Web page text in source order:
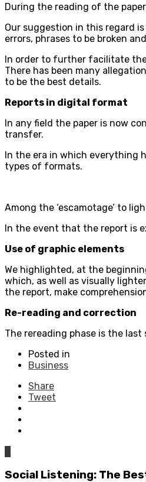
During the reading of the
Our suggestion in this regard
errors, phrases to be broken
In order to further facilitate
There has been many
to be the best details.
Reports in digital format
In any field the paper is now
transfer.
In the era in which everything
types of formats.
Among the ‘escamotage’ to
In the event that the report is
Use of graphic elements
We highlighted, at the
which, as well as visually
the report, make
Re-reading and correction
The rereading phase is the
Posted in
Business
Share
Tweet
Social Listening: The